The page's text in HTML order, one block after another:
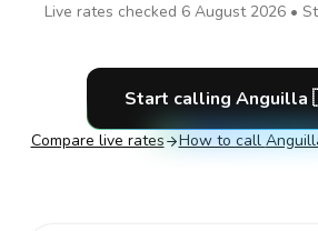
Live rates checked 6 August 2026•
Start calling Anguilla
Compare live rates How to call